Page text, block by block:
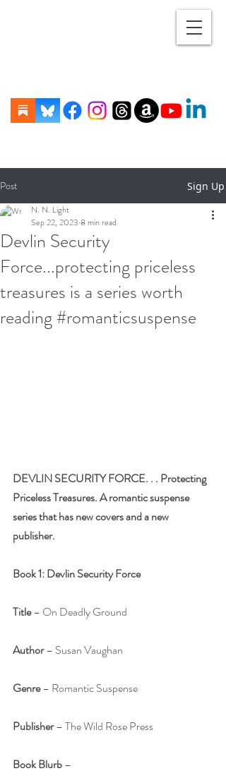
Post Sign Up
Devlin Security
Force...protecting priceless
treasures is a series worth
reading #romanticsuspense
N. N. Light
Sep 22, 2023 8 min read
DEVLIN SECURITY FORCE. . . Protecting
Priceless Treasures. A romantic suspense
series that has new covers and a new
publisher.
Book 1: Devlin Security Force
Title – On Deadly Ground
Author – Susan Vaughan
Genre – Romantic Suspense
Publisher – The Wild Rose Press
Book Blurb –